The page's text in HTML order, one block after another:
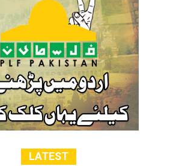
LATEST